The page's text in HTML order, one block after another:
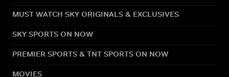
MUST WATCH SKY ORIGINALS & EXCLUSIVES
SKY SPORTS ON NOW
PREMIER SPORTS & TNT SPORTS ON NOW
MOVIES